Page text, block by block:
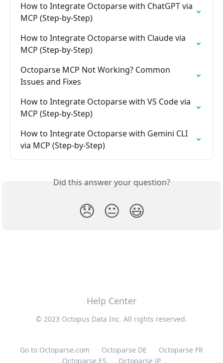
How to Integrate Octoparse with ChatGPT via
MCP (Step-by-Step)
How to Integrate Octoparse with Claude via
MCP (Step-by-Step)
Octoparse MCP Not Working? Common
Issues and Fixes
How to Integrate Octoparse with VS Code via
MCP (Step-by-Step)
How to Integrate Octoparse with Gemini CLI
via MCP (Step-by-Step)
Did this answer your question?
😞 😐 😃
Help Center
© 2023 Octopus Data Inc. All rights reserved.
Go to Octoparse.com Octoparse DE
Octoparse FR
Octoparse ES
Octoparse JP